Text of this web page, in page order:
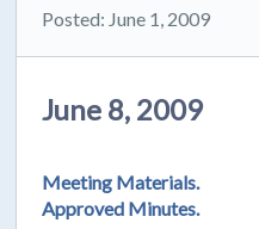
Posted: June 1, 2009
June 8, 2009
Meeting Materials.
Approved Minutes.